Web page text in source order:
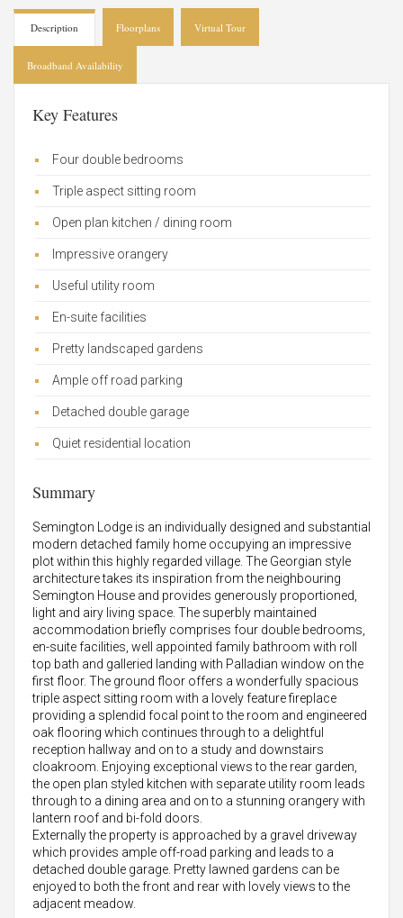
Description Floorplans Virtual Tour
Broadband Availability
Key Features
Four double bedrooms
Triple aspect sitting room
Open plan kitchen / dining room
Impressive orangery
Useful utility room
En-suite facilities
Pretty landscaped gardens
Ample off road parking
Detached double garage
Quiet residential location
Summary
Semington Lodge is an individually designed and substantial
modern detached family home occupying an impressive
plot within this highly regarded village. The Georgian style
architecture takes its inspiration from the neighbouring
Semington House and provides generously proportioned,
light and airy living space. The superbly maintained
accommodation briefly comprises four double bedrooms,
en-suite facilities, well appointed family bathroom with roll
top bath and galleried landing with Palladian window on the
first floor. The ground floor offers a wonderfully spacious
triple aspect sitting room with a lovely feature fireplace
providing a splendid focal point to the room and engineered
oak flooring which continues through to a delightful
reception hallway and on to a study and downstairs
cloakroom. Enjoying exceptional views to the rear garden,
the open plan styled kitchen with separate utility room leads
through to a dining area and on to a stunning orangery with
lantern roof and bi-fold doors.
Externally the property is approached by a gravel driveway
which provides ample off-road parking and leads to a
detached double garage. Pretty lawned gardens can be
enjoyed to both the front and rear with lovely views to the
adjacent meadow.